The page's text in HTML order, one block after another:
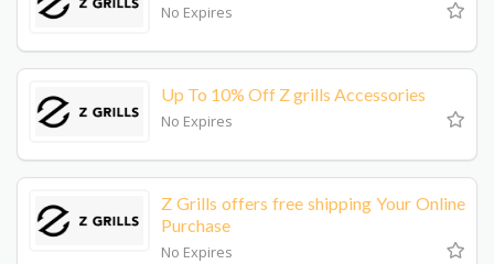
No Expires
Up To 10% Off Z grills Accessories
No Expires
Z Grills offers free shipping Your Online
Purchase
No Expires